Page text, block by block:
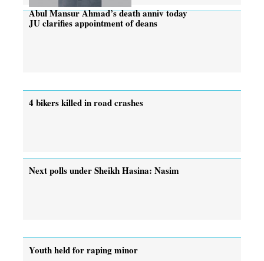
Abul Mansur Ahmad’s death anniv today
JU clarifies appointment of deans
4 bikers killed in road crashes
Next polls under Sheikh Hasina: Nasim
Youth held for raping minor